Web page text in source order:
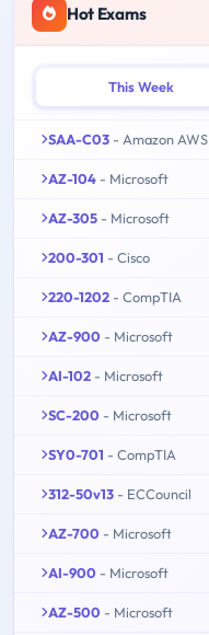
Hot Exams
This Week
SAA-C03 - Amazon AWS
AZ-104 - Microsoft
AZ-305 - Microsoft
200-301 - Cisco
220-1202 - CompTIA
AZ-900 - Microsoft
AI-102 - Microsoft
SC-200 - Microsoft
SY0-701 - CompTIA
312-50v13 - ECCouncil
AZ-700 - Microsoft
AI-900 - Microsoft
AZ-500 - Microsoft